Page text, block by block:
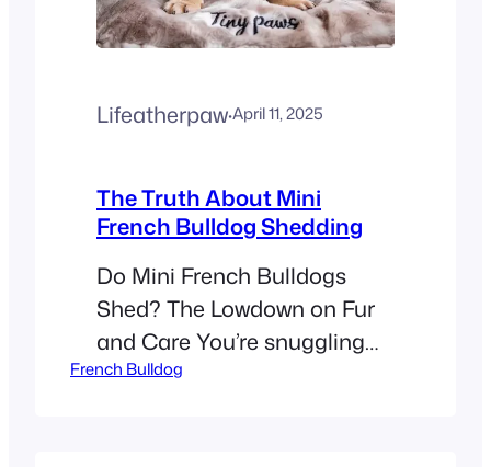
Lifeatherpaw·April 11, 2025
The Truth About Mini
French Bulldog Shedding
Do Mini French Bulldogs
Shed? The Lowdown on Fur
and Care You’re snuggling
your Mini French Bulldog,
French Bulldog